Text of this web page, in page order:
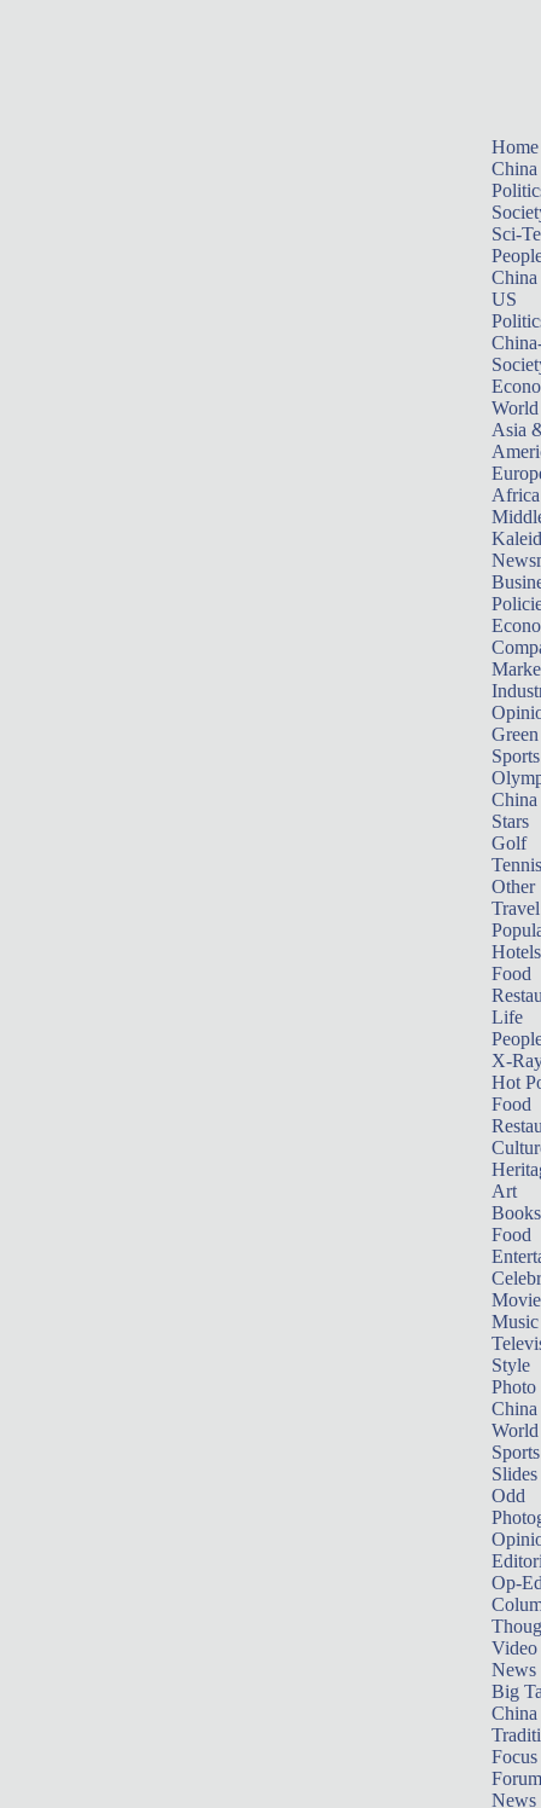
Home
China
Sci-
China
US
World
Asia
Africa
Sports
China
Stars
Golf
Tennis
Other
Travel
Hotels
Food
Life
X-
Hot
Food
Art
Books
Food
Music
Style
Photo
China
World
Sports
Slides
Odd
Op-
Video
News
Big
Focus
Forum
News